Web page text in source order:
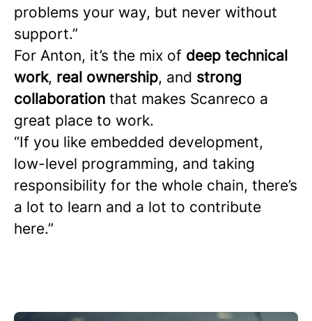
problems your way, but never without
support.”
For Anton, it’s the mix of deep technical
work, real ownership, and strong
collaboration that makes Scanreco a
great place to work.
“If you like embedded development,
low-level programming, and taking
responsibility for the whole chain, there’s
a lot to learn and a lot to contribute
here.”